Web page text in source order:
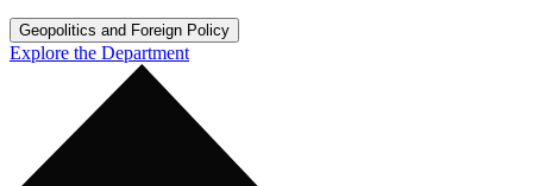
Geopolitics and Foreign Policy
Explore the Department